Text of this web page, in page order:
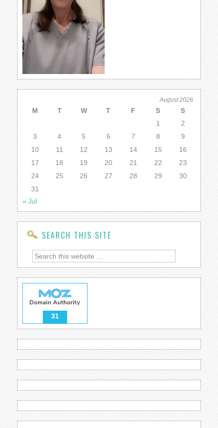
August 2026
M T W T F S
S
1
2
3
4 5 6 7 8
9
10
11 12 13 14 15
16
17
18 19 20 21 22
23
24
25 26 27 28 29
30
31
« Jul
SEARCH THIS SITE
31